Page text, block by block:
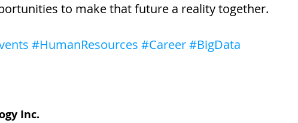
to make that future a reality together.
#HumanResources #Career#BigData
Inc.